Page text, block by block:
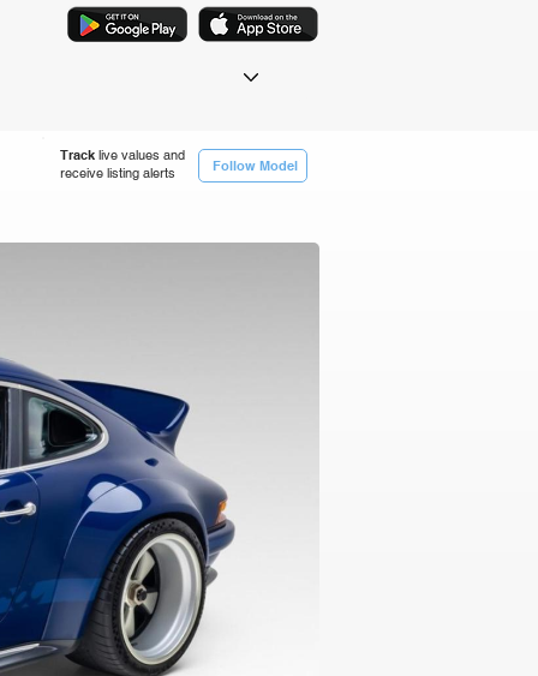
Track live values and
receive listing alerts
Follow Model